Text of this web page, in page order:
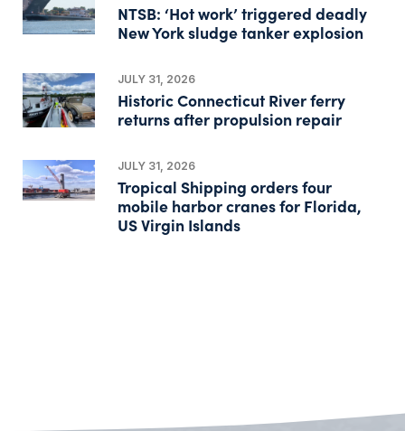
NTSB: ‘Hot work’ triggered deadly
New York sludge tanker explosion
JULY 31, 2026
Historic Connecticut River ferry
returns after propulsion repair
JULY 31, 2026
Tropical Shipping orders four
mobile harbor cranes for Florida,
US Virgin Islands